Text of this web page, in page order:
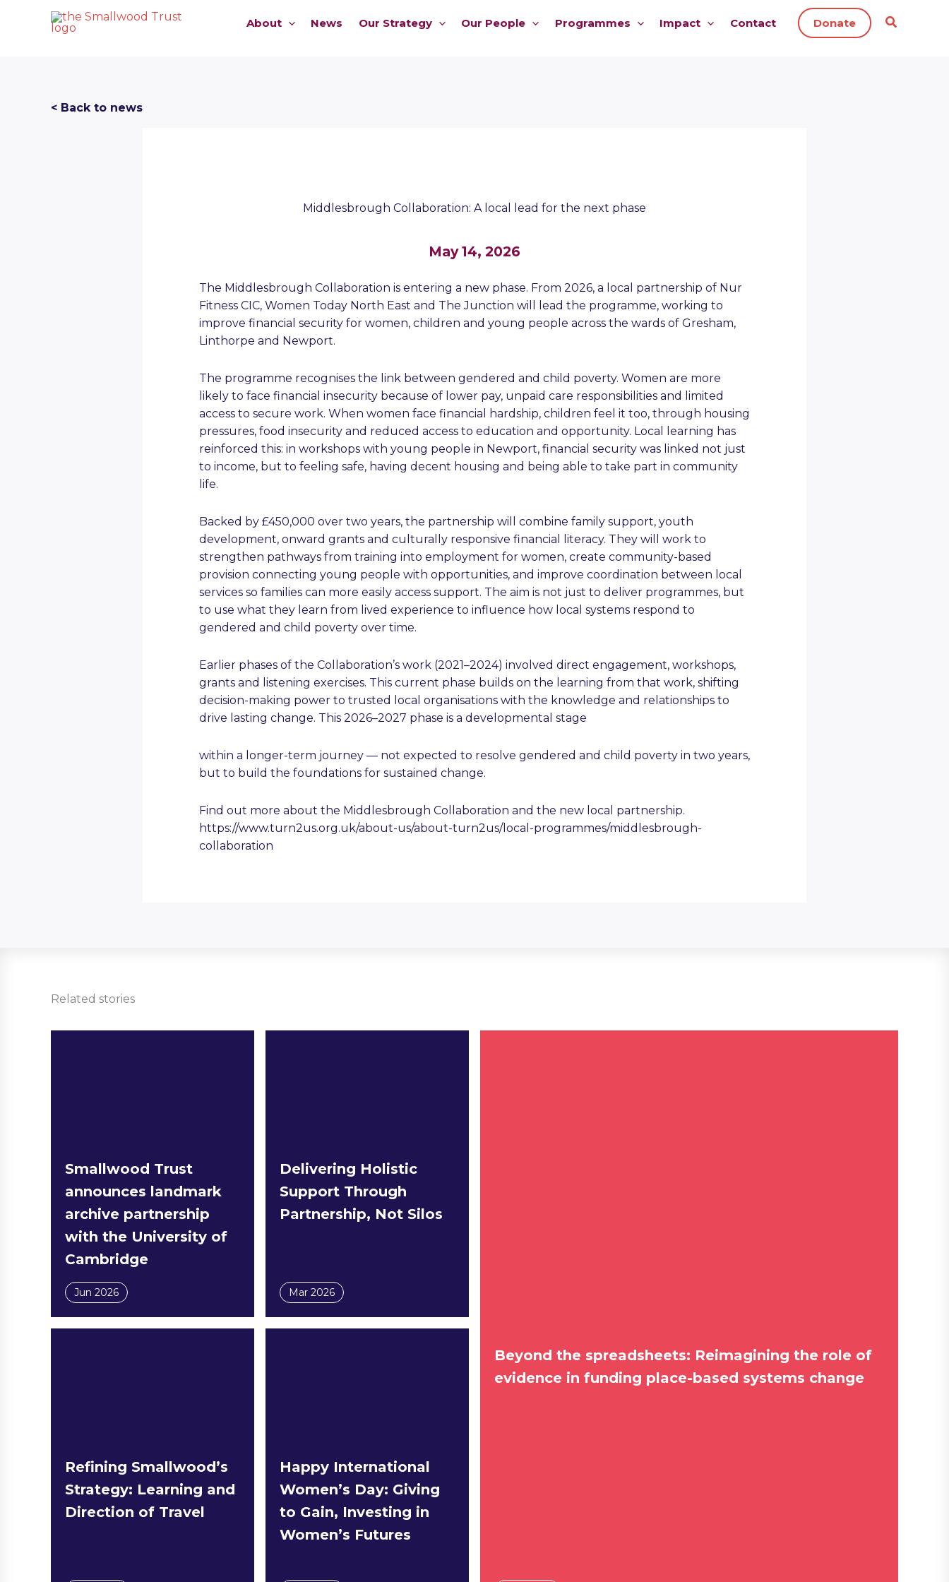
About News Our Strategy Our People Programmes Impact Contact Donate
< Back to news
Middlesbrough Collaboration: A local lead for the next phase
May 14, 2026
The Middlesbrough Collaboration is entering a new phase. From 2026, a local partnership of Nur
Fitness CIC, Women Today North East and The Junction will lead the programme, working to
improve financial security for women, children and young people across the wards of Gresham,
Linthorpe and Newport.
The programme recognises the link between gendered and child poverty. Women are more
likely to face financial insecurity because of lower pay, unpaid care responsibilities and limited
access to secure work. When women face financial hardship, children feel it too, through housing
pressures, food insecurity and reduced access to education and opportunity. Local learning has
reinforced this: in workshops with young people in Newport, financial security was linked not just
to income, but to feeling safe, having decent housing and being able to take part in community
life.
Backed by £450,000 over two years, the partnership will combine family support, youth
development, onward grants and culturally responsive financial literacy. They will work to
strengthen pathways from training into employment for women, create community-based
provision connecting young people with opportunities, and improve coordination between local
services so families can more easily access support. The aim is not just to deliver programmes, but
to use what they learn from lived experience to influence how local systems respond to
gendered and child poverty over time.
Earlier phases of the Collaboration’s work (2021–2024) involved direct engagement, workshops,
grants and listening exercises. This current phase builds on the learning from that work, shifting
decision-making power to trusted local organisations with the knowledge and relationships to
drive lasting change. This 2026–2027 phase is a developmental stage
within a longer-term journey — not expected to resolve gendered and child poverty in two years,
but to build the foundations for sustained change.
Find out more about the Middlesbrough Collaboration and the new local partnership.
https://www.turn2us.org.uk/about-us/about-turn2us/local-programmes/middlesbrough-
collaboration
Related stories
Beyond the spreadsheets: Reimagining the role of
evidence in funding place-based systems change
Smallwood Trust
announces landmark
archive partnership
with the University of
Cambridge
Jun 2026
Delivering Holistic
Support Through
Partnership, Not Silos
Mar 2026
Refining Smallwood’s
Strategy: Learning and
Direction of Travel
Happy International
Women’s Day: Giving
to Gain, Investing in
Women’s Futures